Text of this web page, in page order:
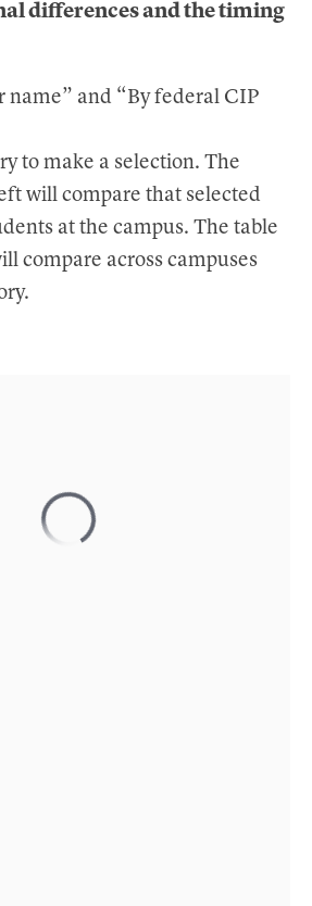
differences and the timing
name” and “By federal CIP
to make a selection. The
will compare that selected
at the campus. The table
compare across campuses